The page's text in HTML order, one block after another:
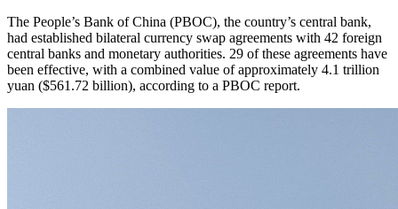
The People’s Bank of China (PBOC), the country’s central bank,
had established bilateral currency swap agreements with 42 foreign
central banks and monetary authorities. 29 of these agreements have
been effective, with a combined value of approximately 4.1 trillion
yuan ($561.72 billion), according to a PBOC report.